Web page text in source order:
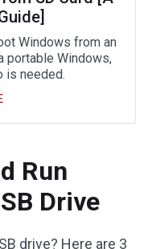
Windows from an
portable Windows,
is needed.
Run
Drive
drive? Here are 3